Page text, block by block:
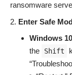
ransomware
Enter Safe
Windows
the
Shift